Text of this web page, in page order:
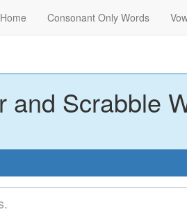
Home Consonant Only Words
and Scrabble